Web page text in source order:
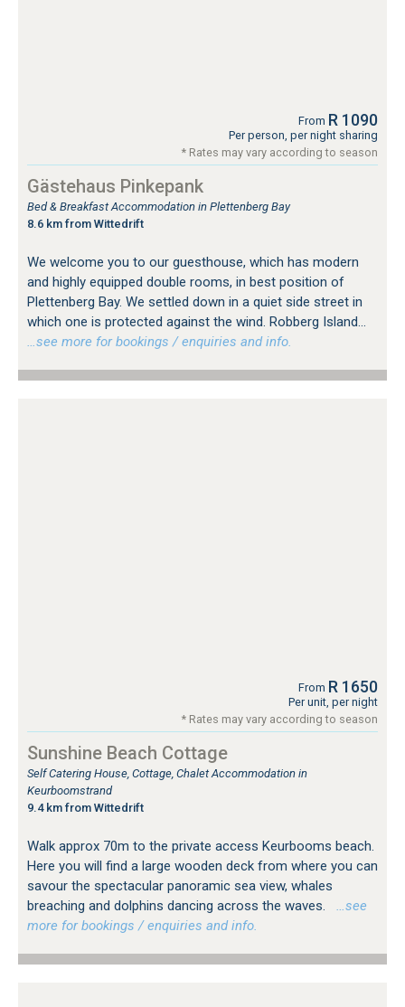
From R 1090
Per person, per night sharing
* Rates may vary according to season
Gästehaus Pinkepank
Bed & Breakfast Accommodation in Plettenberg Bay
8.6 km from Wittedrift
We welcome you to our guesthouse, which has modern
and highly equipped double rooms, in best position of
Plettenberg Bay. We settled down in a quiet side street in
which one is protected against the wind. Robberg Island...
…see more for bookings / enquiries and info.
From R 1650
Per unit, per night
* Rates may vary according to season
Sunshine Beach Cottage
Self Catering House, Cottage, Chalet Accommodation in
Keurboomstrand
9.4 km from Wittedrift
Walk approx 70m to the private access Keurbooms beach.
Here you will find a large wooden deck from where you can
savour the spectacular panoramic sea view, whales
breaching and dolphins dancing across the waves.
…see
more for bookings / enquiries and info.